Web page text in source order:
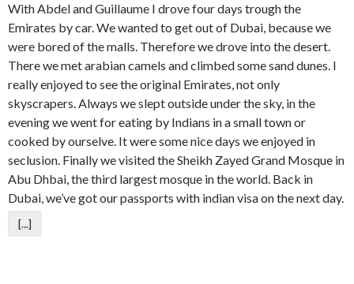
With Abdel and Guillaume I drove four days trough the
Emirates by car. We wanted to get out of Dubai, because we
were bored of the malls. Therefore we drove into the desert.
There we met arabian camels and climbed some sand dunes. I
really enjoyed to see the original Emirates, not only
skyscrapers. Always we slept outside under the sky, in the
evening we went for eating by Indians in a small town or
cooked by ourselve. It were some nice days we enjoyed in
seclusion. Finally we visited the Sheikh Zayed Grand Mosque in
Abu Dhbai, the third largest mosque in the world. Back in
Dubai, we’ve got our passports with indian visa on the next day.
[...]